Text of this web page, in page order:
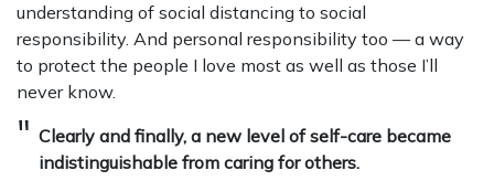
understanding of social distancing to social
responsibility. And personal responsibility too — a way
to protect the people I love most as well as those I’ll
never know.
Clearly and finally, a new level of self-care became
indistinguishable from caring for others.